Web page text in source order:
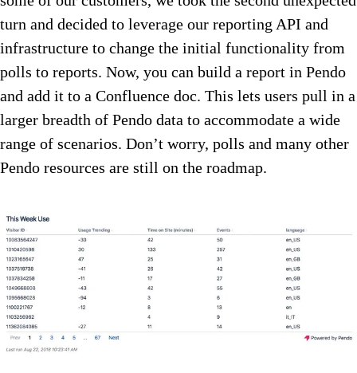
turn and decided to leverage our reporting API and
infrastructure to change the initial functionality from
polls to reports. Now, you can build a report in Pendo
and add it to a Confluence doc. This lets users pull in a
larger breadth of Pendo data to accommodate a wide
range of scenarios. Don’t worry, polls and many other
Pendo resources are still on the roadmap.